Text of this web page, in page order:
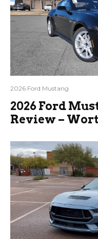
2026 Ford Mustang
2026 Ford
Review –